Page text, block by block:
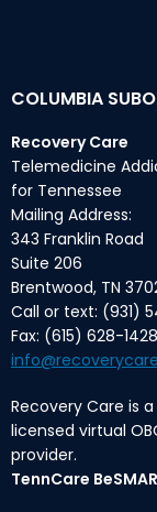
COLUMBIA
Recovery Care
Telemedicine
for Tennessee
Mailing Address:
343 Franklin Road
Suite 206
Brentwood, TN
Call or text: (931)
Fax: (615) 628-1428
Recovery Care is
licensed virtual
provider.
TennCare